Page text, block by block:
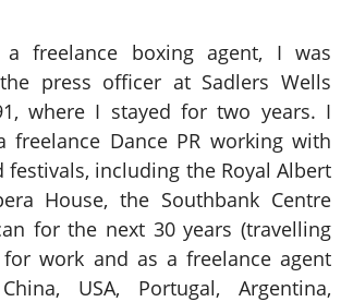
a freelance boxing agent, I was
press officer at Sadlers Wells
where I stayed for two years. I
freelance Dance PR working with
festivals, including the Royal Albert
House, the Southbank Centre
for the next 30 years (travelling
work and as a freelance agent
USA, Portugal, Argentina,